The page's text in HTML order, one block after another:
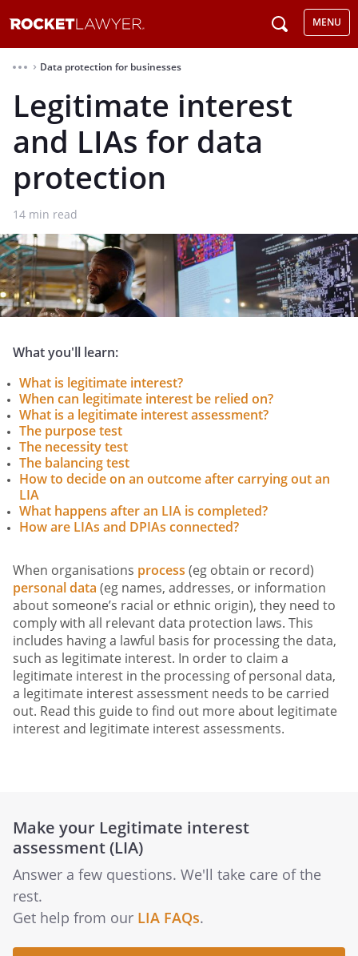
MENU
⌃ Data protection for businesses
Legitimate interest
and LIAs for data
protection
14 min read
What you'll learn:
What is legitimate interest?
When can legitimate interest be relied on?
What is a legitimate interest assessment?
The purpose test
The necessity test
The balancing test
How to decide on an outcome after carrying out an
LIA
What happens after an LIA is completed?
How are LIAs and DPIAs connected?
When organisations process (eg obtain or record)
personal data (eg names, addresses, or information
about someone’s racial or ethnic origin), they need to
comply with all relevant data protection laws. This
includes having a lawful basis for processing the data,
such as legitimate interest. In order to claim a
legitimate interest in the processing of personal data,
a legitimate interest assessment needs to be carried
out. Read this guide to find out more about legitimate
interest and legitimate interest assessments.
Make your Legitimate interest
assessment (LIA)
Answer a few questions. We'll take care of the
rest.
Get help from our LIA FAQs.